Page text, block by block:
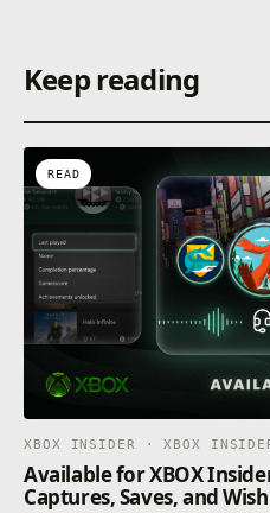
Keep reading
READ
XBOX INSIDER · XBOX
Available for XBOX
Captures, Saves, and